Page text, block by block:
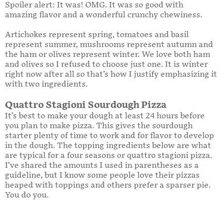
Spoiler alert: It was! OMG. It was so good with
amazing flavor and a wonderful crunchy chewiness.
Artichokes represent spring, tomatoes and basil
represent summer, mushrooms represent autumn and
the ham or olives represent winter. We love both ham
and olives so I refused to choose just one. It is winter
right now after all so that’s how I justify emphasizing it
with two ingredients.
Quattro Stagioni Sourdough Pizza
It’s best to make your dough at least 24 hours before
you plan to make pizza. This gives the sourdough
starter plenty of time to work and for flavor to develop
in the dough. The topping ingredients below are what
are typical for a four seasons or quattro stagioni pizza.
I’ve shared the amounts I used in parentheses as a
guideline, but I know some people love their pizzas
heaped with toppings and others prefer a sparser pie.
You do you.